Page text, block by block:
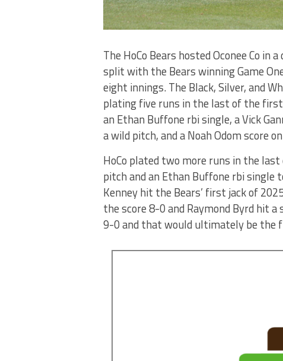
The HoCo Bears hosted Oconee Co
split with the Bears winning Game
eight innings. The Black, Silver, and
plating five runs in the last of the first
an Ethan Buffone rbi single, a Vick
a wild pitch, and a Noah Odom score
HoCo plated two more runs in the
pitch and an Ethan Buffone rbi single
Kenney hit the Bears’ first jack of
the score 8-0 and Raymond Byrd hit
9-0 and that would ultimately be the